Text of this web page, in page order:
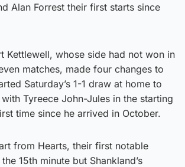
Alan Forrest their first starts since
Kettlewell, whose side had not won in
matches, made four changes to
Saturday’s 1-1 draw at home to
Tyreece John-Jules in the starting
time since he arrived in October.
from Hearts, their first notable
15th minute but Shankland’s